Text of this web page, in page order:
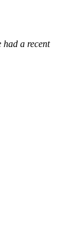
a recent